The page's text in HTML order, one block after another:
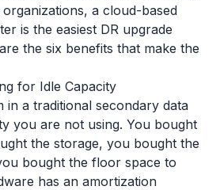
a cloud-based
is the easiest DR upgrade
the six benefits that make the
for Idle Capacity
in a traditional secondary data
you are not using. You bought
the storage, you bought the
bought the floor space to
has an amortization